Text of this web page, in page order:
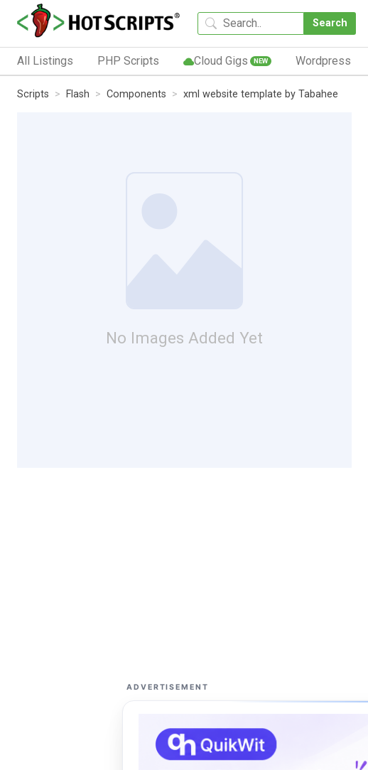
Search
All Listings PHP Scripts Cloud Gigs NEW Wordpress
Scripts Flash Components xml website template by Tabahee
No Images Added Yet
ADVERTISEMENT